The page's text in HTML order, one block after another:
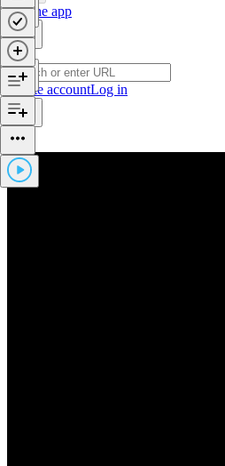
Get the app
Create accountLog in